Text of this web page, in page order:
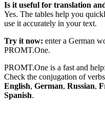
Is it useful for translation
Yes. The tables help you
use it accurately in your text.
Try it now: enter a German
PROMT.One.
PROMT.One is a fast and
Check the conjugation of
English, German, Russian,
Spanish.